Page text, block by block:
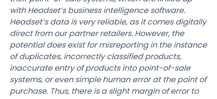
with Headset’s business intelligence software.
Headset’s data is very reliable, as it comes digitally
direct from our partner retailers. However, the
potential does exist for misreporting in the instance
of duplicates, incorrectly classified products,
inaccurate entry of products into point-of-sale
systems, or even simple human error at the point of
purchase. Thus, there is a slight margin of error to